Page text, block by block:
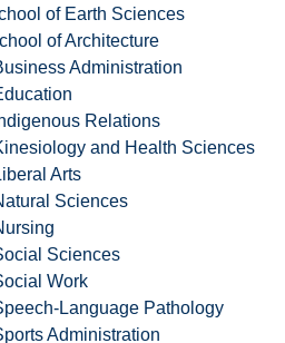
of Earth Sciences
of Architecture
Administration
Relations
and Health Sciences
Arts
Sciences
Sciences
Work
Language Pathology
Administration